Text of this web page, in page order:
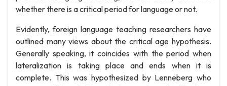
whether there is a critical period for language or not.
Evidently, foreign language teaching researchers have
outlined many views about the critical age hypothesis.
Generally speaking, it coincides with the period when
lateralization is taking place and ends when it is
complete. This was hypothesized by Lenneberg who